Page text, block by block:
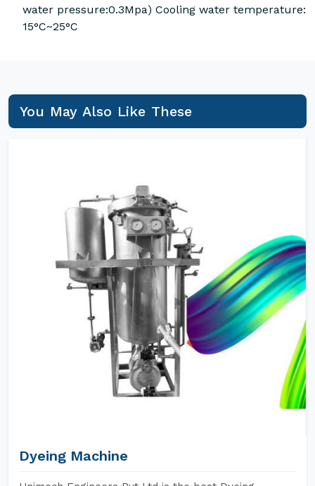
water pressure:0.3Mpa) Cooling water temperature:
15°C~25°C
You May Also Like These
Dyeing Machine